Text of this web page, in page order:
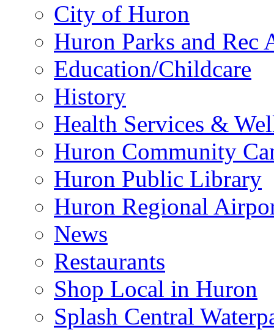
City of Huron
Huron Parks and
Education/Childcare
History
Health Services &
Huron Community
Huron Public Library
Huron Regional
News
Restaurants
Shop Local in Huron
Splash Central